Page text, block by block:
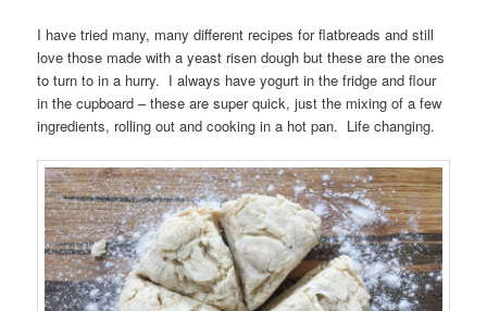
I have tried many, many different recipes for flatbreads and still
love those made with a yeast risen dough but these are the ones
to turn to in a hurry. I always have yogurt in the fridge and flour
in the cupboard – these are super quick, just the mixing of a few
ingredients, rolling out and cooking in a hot pan. Life changing.